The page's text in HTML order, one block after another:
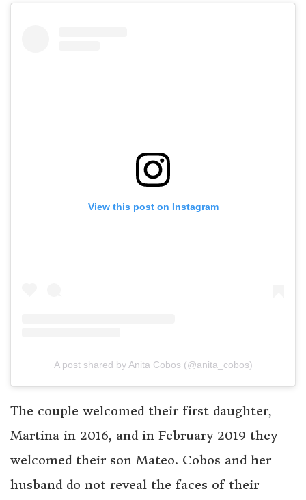
View this post on Instagram
A post shared by Anita Cobos (@anita_cobos)
The couple welcomed their first daughter,
Martina in 2016, and in February 2019 they
welcomed their son Mateo. Cobos and her
husband do not reveal the faces of their